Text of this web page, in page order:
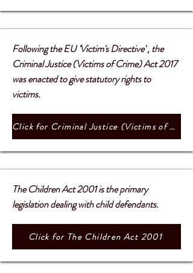
Following the EU 'Victim's Directive' , the
Criminal Justice (Victims of Crime) Act 2017
was enacted to give statutory rights to
victims.
Click for Criminal Justice (Victims of Crime) Act 2017
The Children Act 2001 is the primary
legislation dealing with child defendants.
Click for The Children Act 2001